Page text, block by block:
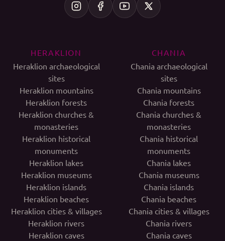
HERAKLION
Heraklion archaeological
sites
Heraklion mountains
Heraklion forests
Heraklion churches &
monasteries
Heraklion historical
monuments
Heraklion lakes
Heraklion museums
Heraklion islands
Heraklion beaches
Heraklion cities & villages
Heraklion rivers
Heraklion caves
CHANIA
Chania archaeological
sites
Chania mountains
Chania forests
Chania churches &
monasteries
Chania historical
monuments
Chania lakes
Chania museums
Chania islands
Chania beaches
Chania cities & villages
Chania rivers
Chania caves